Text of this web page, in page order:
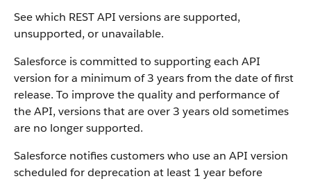
See which REST API versions are supported,
unsupported, or unavailable.
Salesforce is committed to supporting each API
version for a minimum of 3 years from the date of first
release. To improve the quality and performance of
the API, versions that are over 3 years old sometimes
are no longer supported.
Salesforce notifies customers who use an API version
scheduled for deprecation at least 1 year before